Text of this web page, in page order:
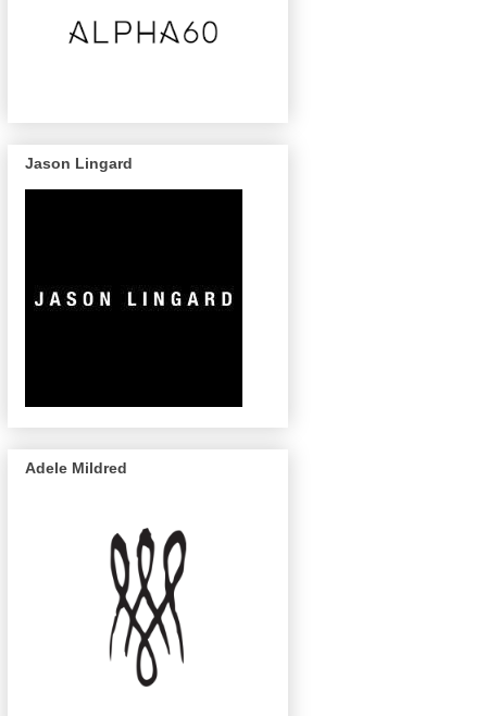
Jason Lingard
Adele Mildred